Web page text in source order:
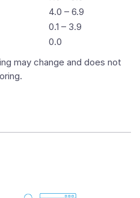
4.0 – 6.9
0.1 – 3.9
0.0
may change and does not